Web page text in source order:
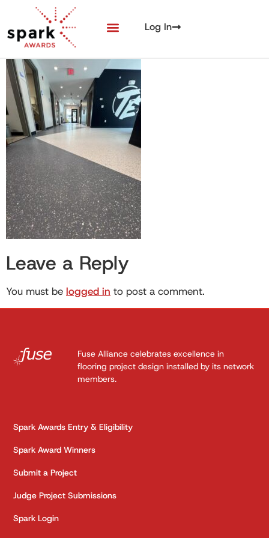
Log In
Leave a Reply
You must be logged in to post a comment.
Fuse Alliance celebrates excellence in
flooring project design installed by its network
members.
Spark Awards Entry & Eligibility
Spark Award Winners
Submit a Project
Judge Project Submissions
Spark Login